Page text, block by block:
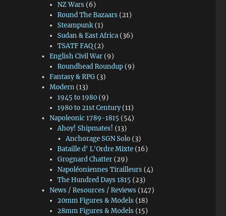
NZ Wars (6)
Round The Bazaars (21)
Steampunk (1)
Sudan & East Africa (36)
TSATF FAQ (2)
English Civil War (9)
Roundhead Roundup (9)
Fantasy & RPG (3)
Modern (13)
1945 to 1980 (9)
1980 to 21st Century(11)
Napoleonic 1789-1815 (54)
Ahoy! Shipmates! (13)
Anchorage SGN Solo(3)
Bataille d' L'Ordre Mixte (16)
Grognard Chatter (29)
Napoléoniennes Tirailleurs (4)
The Hundred Days 1815 (23)
News / Resources / Reviews (147)
20mm Figures & Models (18)
28mm Figures & Models (15)